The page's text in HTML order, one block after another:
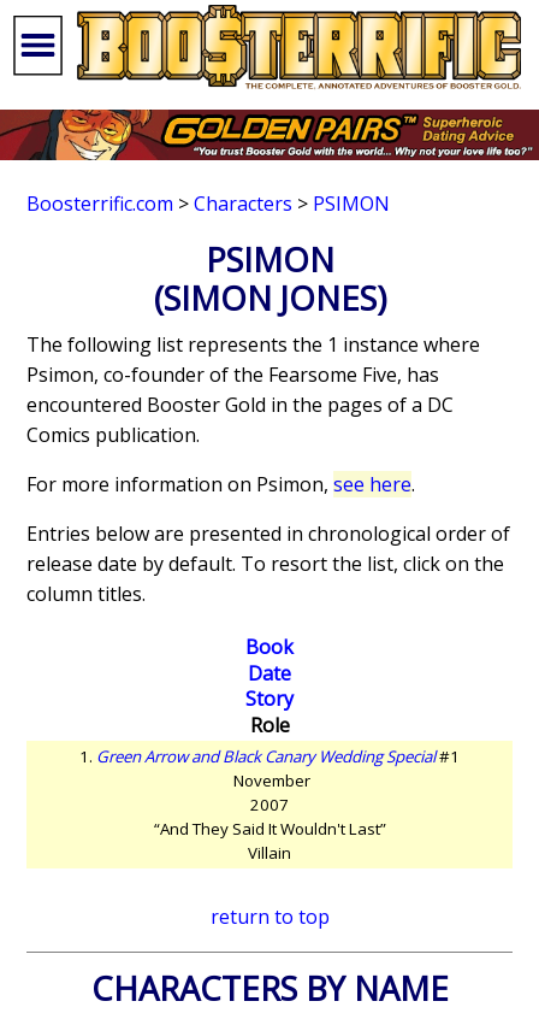
Boosterrific.com >Characters > PSIMON
PSIMON
(SIMON JONES)
The following list represents the 1 instance where
Psimon, co-founder of the Fearsome Five, has
encountered Booster Gold in the pages of a DC
Comics publication.
For more information on Psimon,see here.
Entries below are presented in chronological order of
release date by default. To resort the list, click on the
column titles.
Book
Date
Story
Role
1. Green Arrow and Black Canary Wedding Special#1
November
2007
“And They Said It Wouldn't Last”
Villain
return to top
CHARACTERS BY NAME